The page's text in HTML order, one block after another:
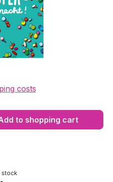
costs
to shopping cart
stock